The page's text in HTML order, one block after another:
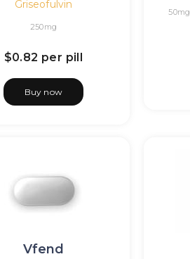
Griseofulvin
250mg
$0.82 per pill
Buy now
50mg
Vfend